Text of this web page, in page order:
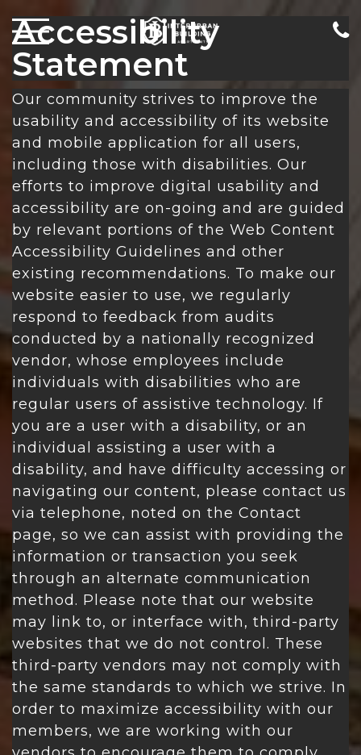
Accessibility
Statement
Our community strives to improve the
usability and accessibility of its website
and mobile application for all users,
including those with disabilities. Our
efforts to improve digital usability and
accessibility are on-going and are guided
by relevant portions of the Web Content
Accessibility Guidelines and other
existing recommendations. To make our
website easier to use, we regularly
respond to feedback from audits
conducted by a nationally recognized
vendor, whose employees include
individuals with disabilities who are
regular users of assistive technology. If
you are a user with a disability, or an
individual assisting a user with a
disability, and have difficulty accessing or
navigating our content, please contact us
via telephone, noted on the Contact
page, so we can assist with providing the
information or transaction you seek
through an alternate communication
method. Please note that our website
may link to, or interface with, third-party
websites that we do not control. These
third-party vendors may not comply with
the same standards to which we strive. In
order to maximize accessibility with our
members, we are working with our